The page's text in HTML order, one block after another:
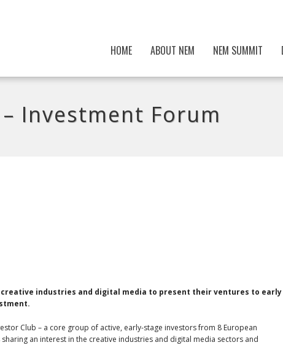
HOME ABOUT NEM NEM SUMMIT
Investment Forum
industries and digital media to present their ventures to early
Club – a core group of active, early-stage investors from 8 European
an interest in the creative industries and digital media sectors and